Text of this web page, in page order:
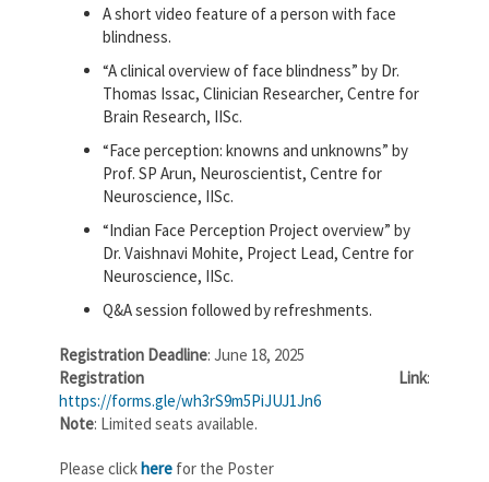
A short video feature of a person with face
blindness.
“A clinical overview of face blindness” by Dr.
Thomas Issac, Clinician Researcher, Centre for
Brain Research, IISc.
“Face perception: knowns and unknowns” by
Prof. SP Arun, Neuroscientist, Centre for
Neuroscience, IISc.
“Indian Face Perception Project overview” by
Dr. Vaishnavi Mohite, Project Lead, Centre for
Neuroscience, IISc.
Q&A session followed by refreshments.
Registration Deadline: June 18, 2025
Registration Link:
https://forms.gle/wh3rS9m5PiJUJ1Jn6
Note: Limited seats available.
Please clickhere for the Poster